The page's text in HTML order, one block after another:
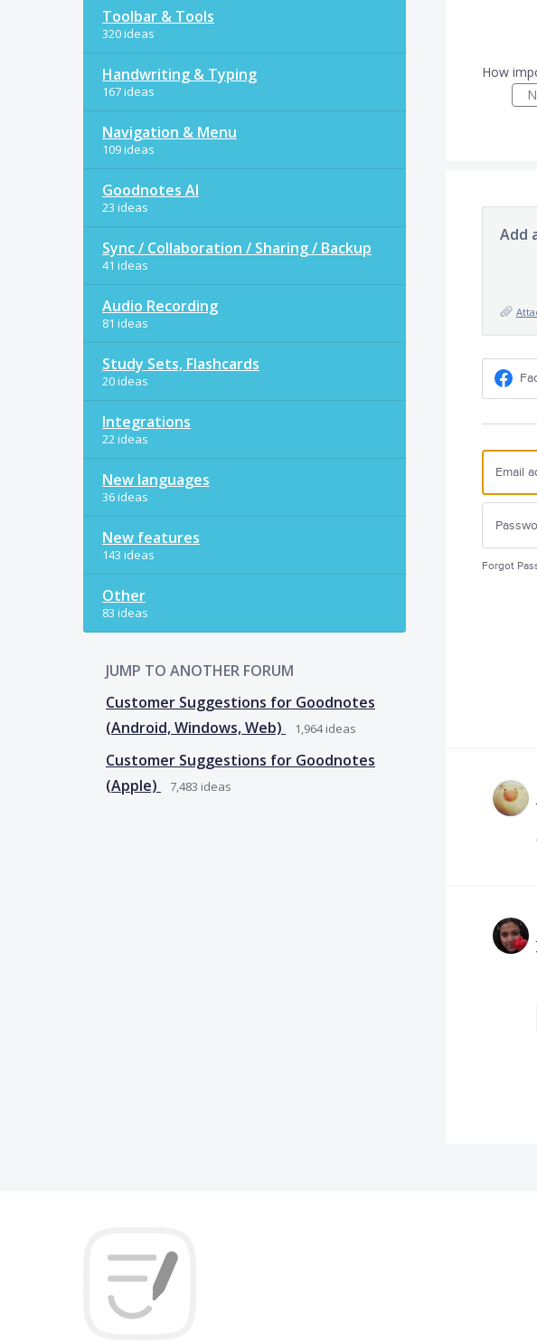
Toolbar & Tools
320 ideas
Handwriting & Typing
167 ideas
Navigation & Menu
109 ideas
Goodnotes AI
23 ideas
Sync / Collaboration / Sharing / Backup
41 ideas
Audio Recording
81 ideas
Study Sets, Flashcards
20 ideas
Integrations
22 ideas
New languages
36 ideas
New features
143 ideas
Other
83 ideas
JUMP TO ANOTHER FORUM
Customer Suggestions for Goodnotes
(Android, Windows, Web)
1,964ideas
Customer Suggestions for Goodnotes
(Apple)
7,483 ideas
How
Add
Forgot